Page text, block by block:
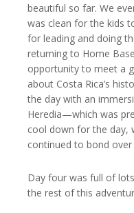
beautiful so far. We
was clean for the kids
for leading and doing
returning to Home
opportunity to meet a
about Costa Rica’s
the day with an
Heredia—which was
cool down for the day,
continued to bond over
Day four was full of
the rest of this